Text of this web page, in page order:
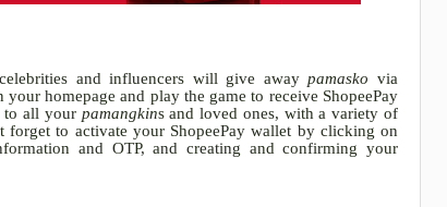
and influencers will give awaypamaskovia
homepage and play the game to receive ShopeePay
to all your pamangkins and loved ones, with a variety of
forget to activate your ShopeePay wallet by clicking on
and OTP, and creating and confirming your